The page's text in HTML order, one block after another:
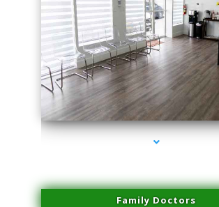
series-1000-IV Vitamin Therapy North Miami
Family Doctors